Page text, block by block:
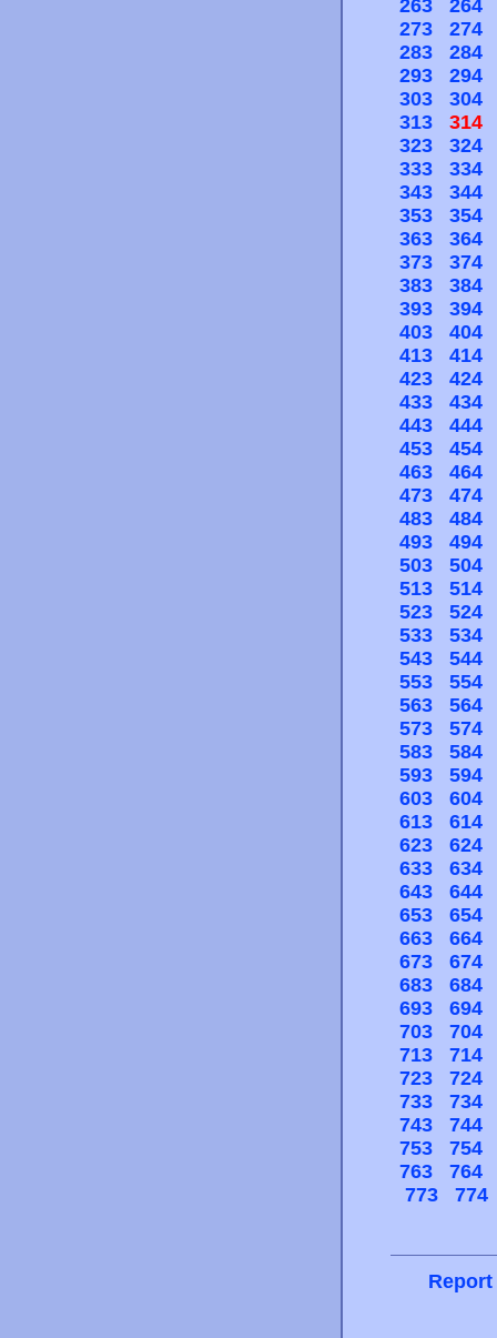
263
264
273
274
283
284
293
294
303
304
313
314
323
324
333
334
343
344
353
354
363
364
373
374
383
384
393
394
403
404
413
414
423
424
433
434
443
444
453
454
463
464
473
474
483
484
493
494
503
504
513
514
523
524
533
534
543
544
553
554
563
564
573
574
583
584
593
594
603
604
613
614
623
624
633
634
643
644
653
654
663
664
673
674
683
684
693
694
703
704
713
714
723
724
733
734
743
744
753
754
763
764
773
774